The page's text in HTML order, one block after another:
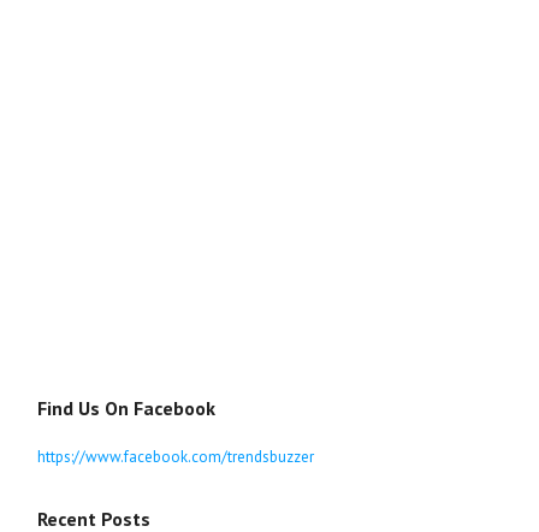
Find Us On Facebook
https://www.facebook.com/trendsbuzzer
Recent Posts